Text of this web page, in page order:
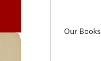
Our Books